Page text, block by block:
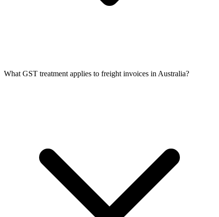
What GST treatment applies to freight invoices in Australia?